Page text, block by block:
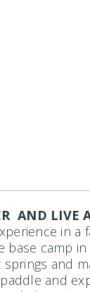
AND LIVE
in a
camp
and
and